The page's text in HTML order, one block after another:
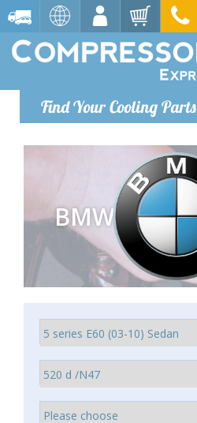
Find Your Cooling Parts
BMW